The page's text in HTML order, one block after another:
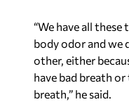
“We have all
body odor and we
other, either
have bad breath
breath,” he said.